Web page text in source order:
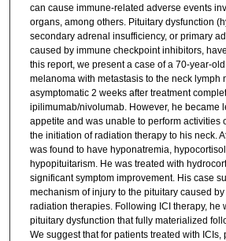
can cause immune-related adverse events
organs, among others. Pituitary dysfunction
secondary adrenal insufficiency, or primary
caused by immune checkpoint inhibitors,
this report, we present a case of a 70-year-
melanoma with metastasis to the neck lymph
asymptomatic 2 weeks after treatment
ipilimumab/nivolumab. However, he became
appetite and was unable to perform activities
the initiation of radiation therapy to his neck.
was found to have hyponatremia,
hypopituitarism. He was treated with
significant symptom improvement. His case
mechanism of injury to the pituitary caused
radiation therapies. Following ICI therapy, he
pituitary dysfunction that fully materialized
We suggest that for patients treated with ICIs,